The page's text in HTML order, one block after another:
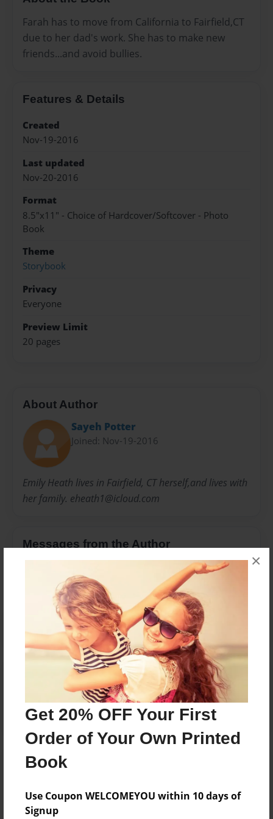
Get 20% OFF Your First
Order of Your Own Printed
Book
Use Coupon WELCOMEYOU within 10 days of
Signup
×
Farah has to move from California to Fairfield,CT
due to her dad's work. She has to make new
friends...and avoid bullies.
Features & Details
Created
Nov-19-2016
Last updated
Nov-20-2016
Format
8.5"x11" - Choice of Hardcover/Softcover - Photo
Book
Theme
Storybook
Privacy
Everyone
Preview Limit
20 pages
About Author
Sayeh Potter
Joined: Nov-19-2016
Emily Heath lives in Fairfield, CT herself,and lives with
her family. eheath1@icloud.com
Messages from the Author
No author messages are available for this book.
Reader's Comments
create an account to add a comment.